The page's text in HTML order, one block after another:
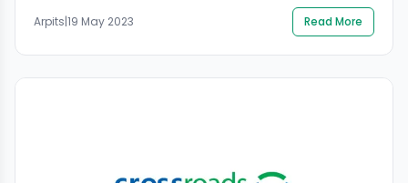
front two wheels in order to correct angles. On the
other hand, a four-wheel alignment, also referred to
as a “full alignment,” modifies the angles of a
vehicle’s four wheels. A front-end alignment can be
used to modify the camber, […]
Arpits|19 May 2023 Read More